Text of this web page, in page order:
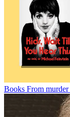
Books From murder